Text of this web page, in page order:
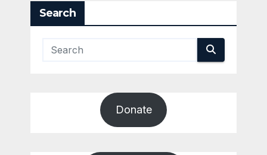
Search
Donate